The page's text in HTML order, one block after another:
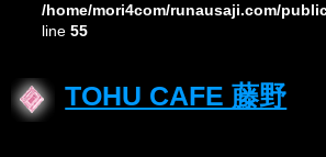
/home/mori4com/runausaji.com/
line 55
TOHU CAFE 藤野